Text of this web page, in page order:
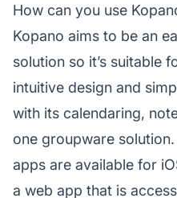
How can you use
Kopano aims to be an
solution so it’s suitable
intuitive design and
with its calendaring,
one groupware
apps are available for
a web app that is